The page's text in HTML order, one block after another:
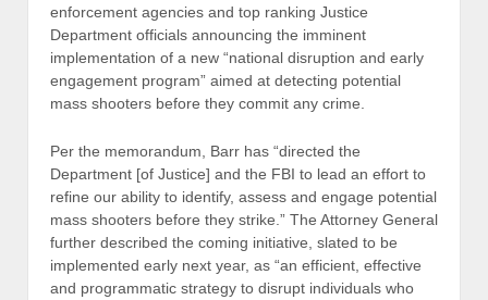
enforcement agencies and top ranking Justice
Department officials announcing the imminent
implementation of a new “national disruption and early
engagement program” aimed at detecting potential
mass shooters before they commit any crime.
Per the memorandum, Barr has “directed the
Department [of Justice] and the FBI to lead an effort to
refine our ability to identify, assess and engage potential
mass shooters before they strike.” The Attorney General
further described the coming initiative, slated to be
implemented early next year, as “an efficient, effective
and programmatic strategy to disrupt individuals who